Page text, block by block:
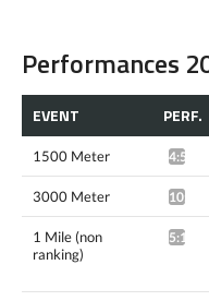
Performances
EVENT PERF.
1500 Meter
3000 Meter
1 Mile (non
ranking)